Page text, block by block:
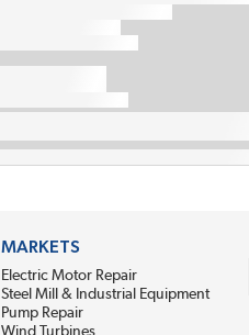
MARKETS
Electric Motor Repair
Steel Mill & Industrial Equipment
Pump Repair
Wind Turbines